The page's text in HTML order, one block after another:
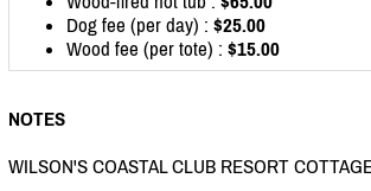
Dog fee (per day) : $25.00
Wood fee (per tote) : $15.00
NOTES
WILSON'S COASTAL CLUB RESORT